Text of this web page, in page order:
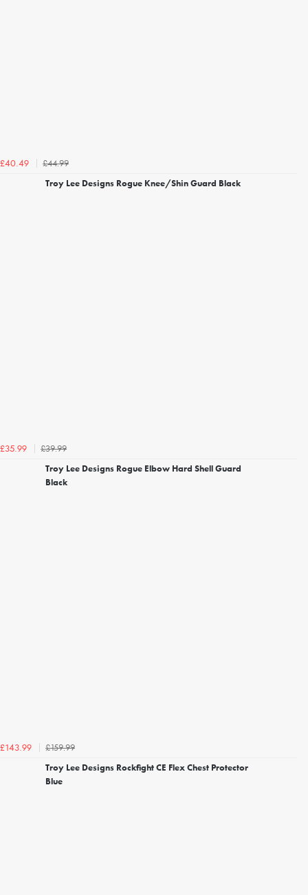
£40.49
£44.99
Troy Lee Designs Rogue Knee/Shin Guard Black
£35.99
£39.99
Troy Lee Designs Rogue Elbow Hard Shell Guard
Black
£143.99
£159.99
Troy Lee Designs Rockfight CE Flex Chest Protector
Blue